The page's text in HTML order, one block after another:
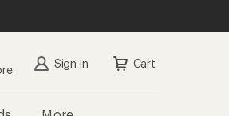
Sign in Cart